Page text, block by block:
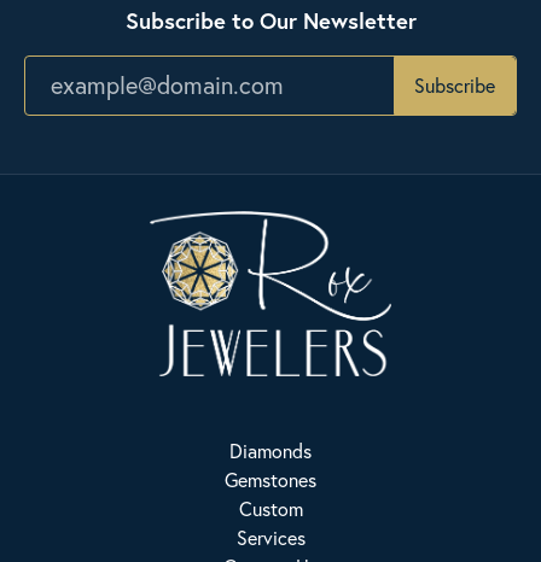
Subscribe to Our Newsletter
Subscribe
Diamonds
Gemstones
Custom
Services